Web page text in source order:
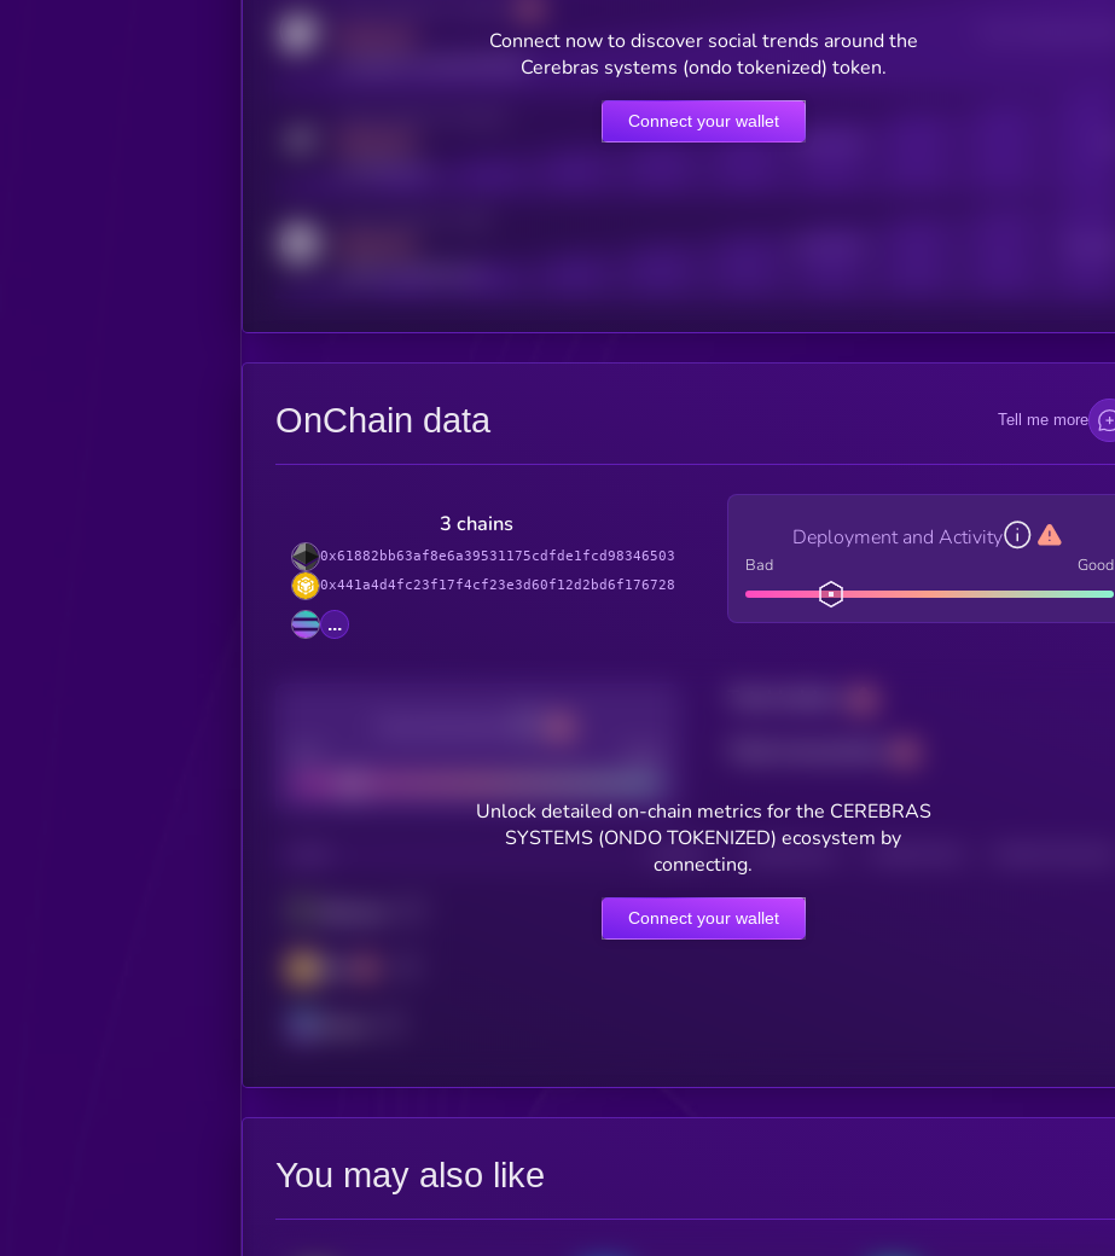
coingecko.com/coins/kryll
Online Users
Connect now to discover social trends around the
Cerebras systems (ondo tokenized) token.
Connect your wallet
OnChain data Tell me more
3 chains
0x61882bb63af8e6a39531175cdfde1fcd98346503
0x441a4d4fc23f17f4cf23e3d60f12d2bd6f176728
...
Deployment and Activity
Bad Good
Unlock detailed on-chain metrics for the CEREBRAS
SYSTEMS (ONDO TOKENIZED) ecosystem by
connecting.
Connect your wallet
You may also like